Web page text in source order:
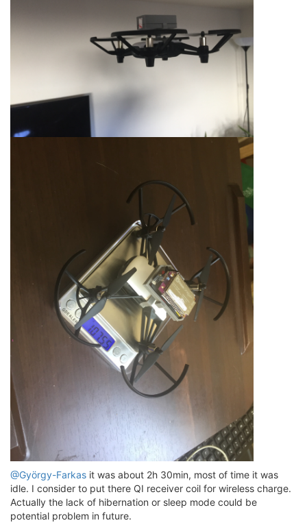
@György-Farkas it was about 2h 30min, most of time it was
idle. I consider to put there QI receiver coil for wireless charge.
Actually the lack of hibernation or sleep mode could be
potential problem in future.